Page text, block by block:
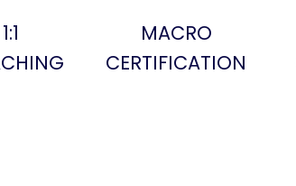
1:1
MACRO
CERTIFICATION